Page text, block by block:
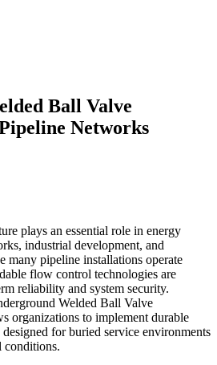
Ball Valve
Networks
plays an essential role in energy
industrial development, and
many pipeline installations operate
flow control technologies are
reliability and system security.
Welded Ball Valve
organizations to implement durable
for buried service environments
conditions.